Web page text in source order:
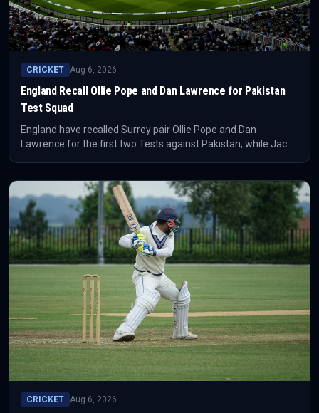
CRICKET Aug 6, 2026
England Recall Ollie Pope and Dan Lawrence for Pakistan
Test Squad
England have recalled Surrey pair Ollie Pope and Dan
Lawrence for the first two Tests against Pakistan, while Jacob
CRICKET Aug 6, 2026